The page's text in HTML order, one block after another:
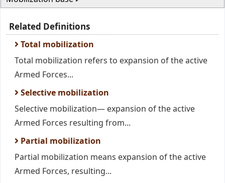
Related Definitions
Total mobilization
Total mobilization refers to expansion of the active
Armed Forces...
Selective mobilization
Selective mobilization— expansion of the active
Armed Forces resulting from...
Partial mobilization
Partial mobilization means expansion of the active
Armed Forces, resulting...